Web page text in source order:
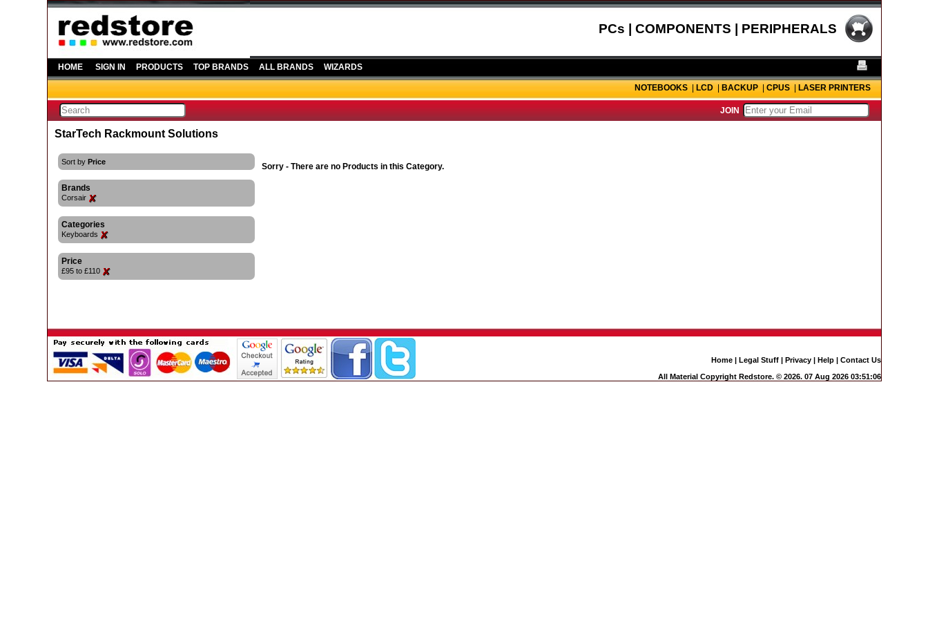
PCs | COMPONENTS | PERIPHERALS
HOME SIGN IN PRODUCTS TOP BRANDS ALL BRANDS WIZARDS
NOTEBOOKS|LCD|BACKUP|CPUS|LASER PRINTERS
JOIN
StarTech Rackmount Solutions
Sort by Price
Brands
Corsair
Categories
Keyboards
Price
£95 to £110
Sorry - There are no Products in this Category.
Home| Legal Stuff| Privacy| Help| Contact Us
All Material Copyright Redstore. © 2026. 07 Aug 2026 03:51:06